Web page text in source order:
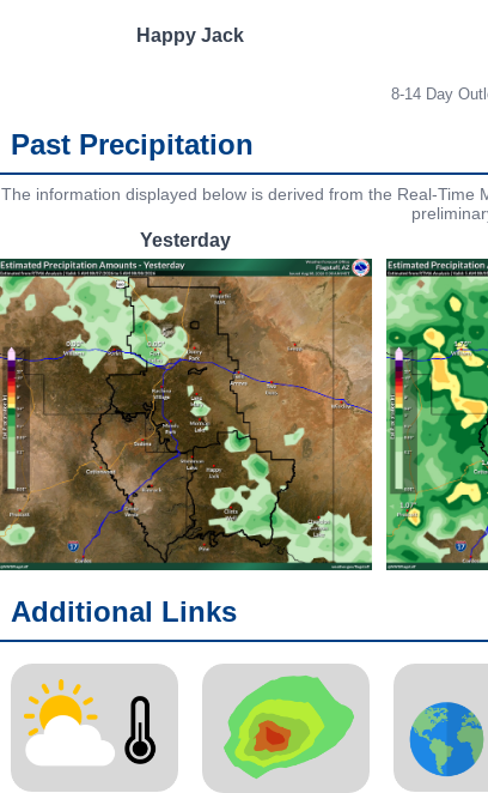
Happy Jack
8-14 Day
Past Precipitation
The information displayed below is derived from the Real-Time
Yesterday
Additional Links